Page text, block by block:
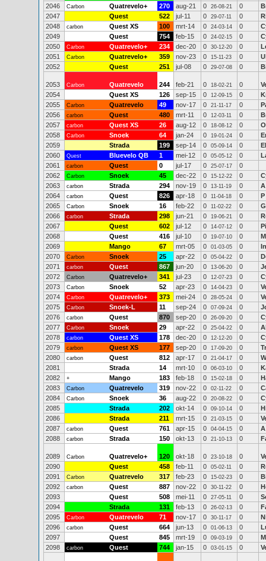
2046
Carbon Quatrevelo+ 270 aug-21 0 26-08-21 0
2047
Quest 522 jul-11 0 29-07-11 0
2048
carbon Quest XS 100 mrt-14 0 24-03-14 0
2049
Quest 754 feb-15 0 24-02-15 0
2050
Carbon Quatrevelo+ 234 dec-20 0 30-12-20 0
2051
Carbon Quatrevelo+ 359 nov-23 0 15-11-23 0
2052
Quest 251 jul-08 0 29-07-08 0
2053 Carbon Quatrevelo 244 feb-21 0 18-02-21 0
2054
Quest XS 126 sep-15 0 12-09-15 0
2055
Carbon Quatrevelo 49 nov-17 0 21-11-17 0
2056
carbon Quest 480 mrt-11 0 12-03-11 0
2057
carbon Quest XS 26 aug-12 0 18-08-12 0
2058
Carbon Snoek 64 jan-24 0 19-01-24 0
2059
Strada 199 sep-14 0 05-09-14 0
2060
Quest Bluevelo QB 1 mei-12 0 05-05-12 0
2061
carbon Quest 0 jul-17 0 25-07-17
0
2062
Carbon Snoek 45 dec-22 0 15-12-22 0
2063
carbon Strada 294 nov-19 0 13-11-19 0
A
2064
carbon Quest 826 apr-18 0 11-04-18 0
P
2065
Carbon Snoek 16 feb-22 0 11-02-22 0
2066
carbon Strada 298 jun-21 0 19-06-21 0
2067
Quest 602 jul-12 0 14-07-12 0
2068
Quest 416 jul-10 0 19-07-10 0
2069
Mango 67 mrt-05 0 01-03-05 0
2070
Carbon Snoek 25 apr-22 0 05-04-22 0
2071
carbon Quest 867 jun-20 0 13-06-20 0
2072
Carbon Quatrevelo+ 341 jul-23 0 12-07-23 0
2073
Carbon Snoek 52 apr-23 0 14-04-23 0
2074
Carbon Quatrevelo+ 373 mei-24 0 28-05-24 0
2075
Carbon Snoek-L 11 sep-24 0 07-09-24 0
2076
carbon Quest 870 sep-20 0 26-09-20 0
2077
Carbon Snoek 29 apr-22 0 25-04-22 0
2078
carbon Quest XS 178 dec-20 0 12-12-20 0
2079
carbon Quest XS 177 sep-20 0 17-09-20 0
2080
carbon Quest 812 apr-17 0 21-04-17 0
2081
Strada 14 mrt-10 0 06-03-10 0
2082
+ Mango 183 feb-18 0 15-02-18 0
2083
Carbon Quatrevelo 319 nov-22 0 02-11-22 0
2084
Carbon Snoek 36 aug-22 0 20-08-22 0
2085
Strada 202 okt-14 0 09-10-14 0
2086
Strada 211 mrt-15 0 21-03-15 0
2087
carbon Quest 761 apr-15 0 04-04-15 0
A
2088
carbon Strada 150 okt-13 0 21-10-13 0
2089 Carbon Quatrevelo+ 120 okt-18 0 23-10-18 0
2090
Quest 458 feb-11 0 05-02-11 0
2091
Carbon Quatrevelo 317 feb-23 0 15-02-23 0
2092
carbon Quest 887 nov-22 0 30-11-22 0
2093
Quest 508 mei-11 0 27-05-11 0
2094
Strada 131 feb-13 0 26-02-13 0
2095
Carbon Quatrevelo 71 nov-17 0 30-11-17 0
2096
carbon Quest 664 jun-13 0 01-06-13 0
2097
Quest 845 mrt-19 0 09-03-19 0
2098
carbon Quest 744 jan-15 0 03-01-15 0